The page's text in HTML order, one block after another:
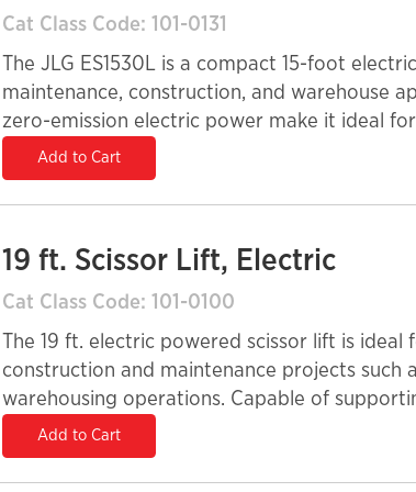
Cat Class Code: 101-0131
The JLG ES1530L is a compact 15-foot
maintenance, construction, and warehouse
zero-emission electric power make it ideal
maintaining a quiet and efficient operation.
reach, and it offers a maximum capacity of
and tools. With its narrow width and easy
Add to Cart
19 ft. Scissor Lift, Electric
Cat Class Code: 101-0100
The 19 ft. electric powered scissor lift is
construction and maintenance projects such
warehousing operations. Capable of
suited on smooth, solid surfaces and come
Add to Cart